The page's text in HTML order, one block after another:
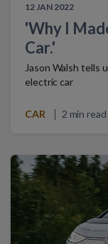
12 JAN 2022
'Why I
Car.'
Jason Walsh tells
electric car
CAR 2 min read